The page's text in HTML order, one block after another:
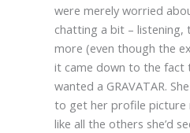
were merely worried
chatting a bit – listening,
more (even though the
it came down to the fact
wanted a GRAVATAR.
to get her profile picture
like all the others she’d